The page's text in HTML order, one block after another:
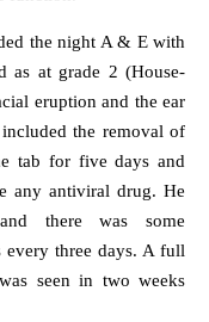
the night A & E with
as at grade 2 (House-
eruption and the ear
the removal of
tab for five days and
any antiviral drug. He
there was some
every three days. A full
seen in two weeks